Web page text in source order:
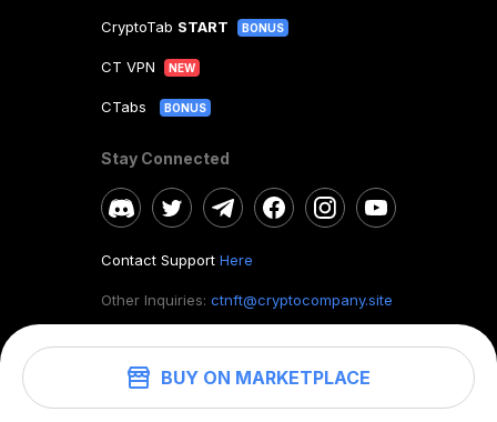
BUY ON MARKETPLACE
CryptoTab START BONUS
CT VPN NEW
CTabs BONUS
Stay Connected
Contact Support Here
Other Inquiries: ctnft@cryptocompany.site
©2026. CryptoTab NFT.All rights reserved.